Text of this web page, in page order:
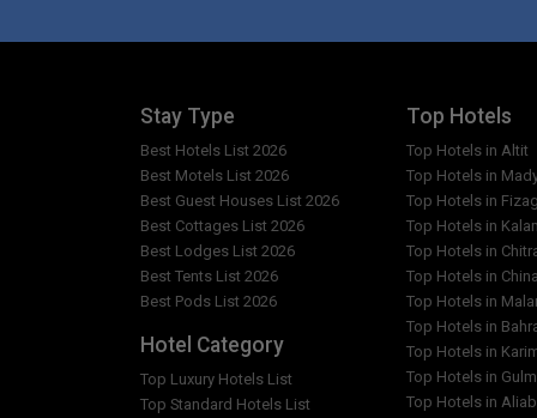
What are the facilities in Hotel Faran?
Are any cleaning services offered at Hotel Faran?
Stay Type
Best Hotels List 2026
Best Motels List 2026
Best Guest Houses List 2026
Best Cottages List 2026
Best Lodges List 2026
Best Tents List 2026
Best Pods List 2026
Hotel Category
Top Luxury Hotels List
Top Standard Hotels List
Top Hotels
Top Hotels in Altit
Top Hotels in
Top Hotels in
Top Hotels in
Top Hotels in
Top Hotels in
Top Hotels in
Top Hotels in
Top Hotels in
Top Hotels in
Top Hotels in